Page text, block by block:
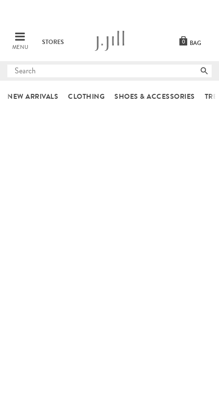
MENU
STORES BAG
0
Submit
NEW ARRIVALS CLOTHING SHOES & ACCESSORIES